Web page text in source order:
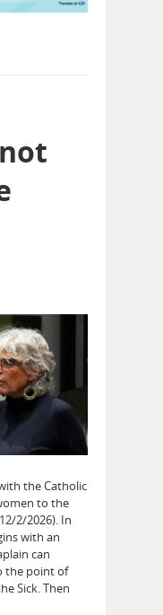
the Catholic
to the
2/2026). In
with an
can
the point of
Sick. Then